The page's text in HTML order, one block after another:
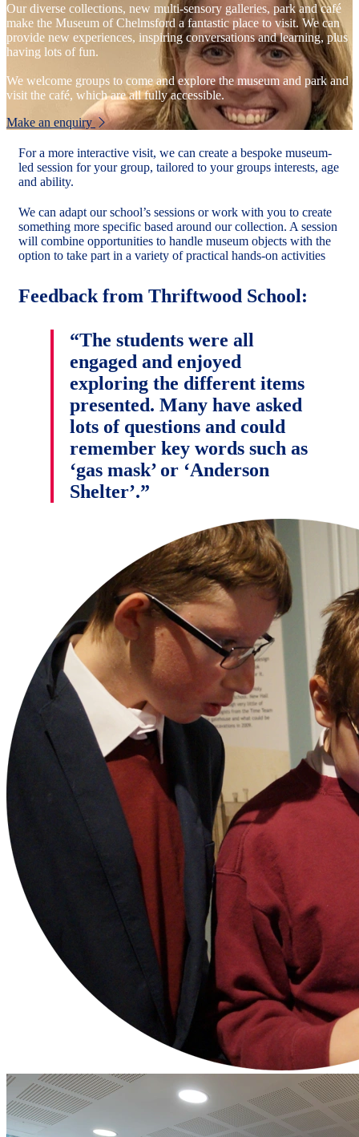
Our diverse collections, new multi-sensory galleries, park and café
make the Museum of Chelmsford a fantastic place to visit. We can
provide new experiences, inspiring conversations and learning, plus
having lots of fun.
We welcome groups to come and explore the museum and park and
visit the café, which are all fully accessible.
Make an enquiry
For a more interactive visit, we can create a bespoke museum-
led session for your group, tailored to your groups interests, age
and ability.
We can adapt our school’s sessions or work with you to create
something more specific based around our collection. A session
will combine opportunities to handle museum objects with the
option to take part in a variety of practical hands-on activities
Feedback from Thriftwood School:
“The students were all
engaged and enjoyed
exploring the different items
presented. Many have asked
lots of questions and could
remember key words such as
‘gas mask’ or ‘Anderson
Shelter’.”